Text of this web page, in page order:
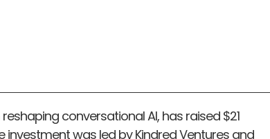
conversational AI, has raised $21
investment was led by Kindred Ventures and